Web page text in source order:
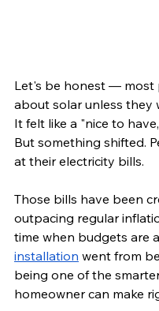
Let's be honest — most
about solar unless they
It felt like a "nice to
But something shifted.
at their electricity bills.
Those bills have been
outpacing regular
time when budgets are
installation went from
being one of the
homeowner can make